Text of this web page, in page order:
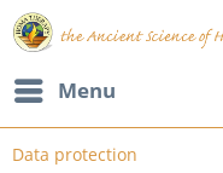
Menu
Data protection